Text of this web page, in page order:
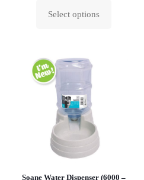
Select options
This
variants.
The
options
chosen
product
Soane Water Dispenser (6000 –